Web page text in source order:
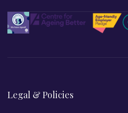
Legal & Policies